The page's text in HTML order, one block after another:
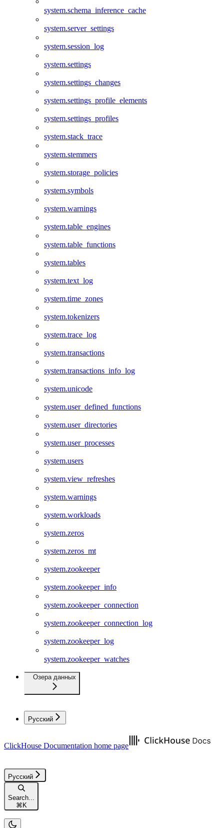
system.schema_inference_cache
system.server_settings
system.session_log
system.settings
system.settings_changes
system.settings_profile_elements
system.settings_profiles
system.stack_trace
system.stemmers
system.storage_policies
system.symbols
system.warnings
system.table_engines
system.table_functions
system.tables
system.text_log
system.time_zones
system.tokenizers
system.trace_log
system.transactions
system.transactions_info_log
system.unicode
system.user_defined_functions
system.user_directories
system.user_processes
system.users
system.view_refreshes
system.warnings
system.workloads
system.zeros
system.zeros_mt
system.zookeeper
system.zookeeper_info
system.zookeeper_connection
system.zookeeper_connection_log
system.zookeeper_log
system.zookeeper_watches
Озера данных
Русский
ClickHouse Documentation home page
Русский
Search...
⌘K